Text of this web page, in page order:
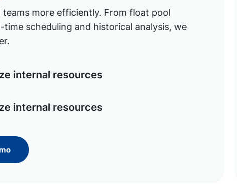
teams more efficiently. From float pool
scheduling and historical analysis, we
internal resources
internal resources